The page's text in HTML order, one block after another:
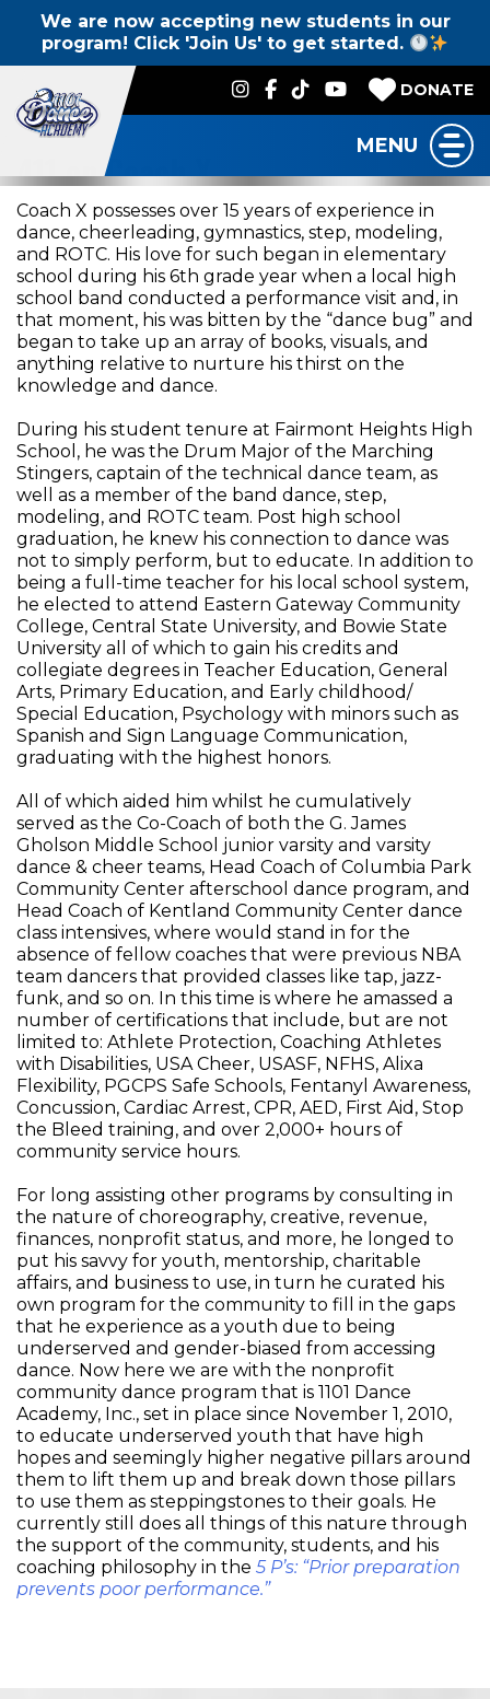
We are now accepting new students in our
program! Click 'Join Us' to get started.
DONATE
MENU
411 on Coach X
Coach X possesses over 15 years of experience in
dance, cheerleading, gymnastics, step, modeling,
and ROTC. His love for such began in elementary
school during his 6th grade year when a local high
school band conducted a performance visit and, in
that moment, his was bitten by the “dance bug” and
began to take up an array of books, visuals, and
anything relative to nurture his thirst on the
knowledge and dance.
During his student tenure at Fairmont Heights High
School, he was the Drum Major of the Marching
Stingers, captain of the technical dance team, as
well as a member of the band dance, step,
modeling, and ROTC team. Post high school
graduation, he knew his connection to dance was
not to simply perform, but to educate. In addition to
being a full-time teacher for his local school system,
he elected to attend Eastern Gateway Community
College, Central State University, and Bowie State
University all of which to gain his credits and
collegiate degrees in Teacher Education, General
Arts, Primary Education, and Early childhood/
Special Education, Psychology with minors such as
Spanish and Sign Language Communication,
graduating with the highest honors.
All of which aided him whilst he cumulatively
served as the Co-Coach of both the G. James
Gholson Middle School junior varsity and varsity
dance & cheer teams, Head Coach of Columbia Park
Community Center afterschool dance program, and
Head Coach of Kentland Community Center dance
class intensives, where would stand in for the
absence of fellow coaches that were previous NBA
team dancers that provided classes like tap, jazz-
funk, and so on. In this time is where he amassed a
number of certifications that include, but are not
limited to: Athlete Protection, Coaching Athletes
with Disabilities, USA Cheer, USASF, NFHS, Alixa
Flexibility, PGCPS Safe Schools, Fentanyl Awareness,
Concussion, Cardiac Arrest, CPR, AED, First Aid, Stop
the Bleed training, and over 2,000+ hours of
community service hours.
For long assisting other programs by consulting in
the nature of choreography, creative, revenue,
finances, nonprofit status, and more, he longed to
put his savvy for youth, mentorship, charitable
affairs, and business to use, in turn he curated his
own program for the community to fill in the gaps
that he experience as a youth due to being
underserved and gender-biased from accessing
dance. Now here we are with the nonprofit
community dance program that is 1101 Dance
Academy, Inc., set in place since November 1, 2010,
to educate underserved youth that have high
hopes and seemingly higher negative pillars around
them to lift them up and break down those pillars
to use them as steppingstones to their goals. He
currently still does all things of this nature through
the support of the community, students, and his
coaching philosophy in the 5 P’s: “Prior preparation
prevents poor performance.”